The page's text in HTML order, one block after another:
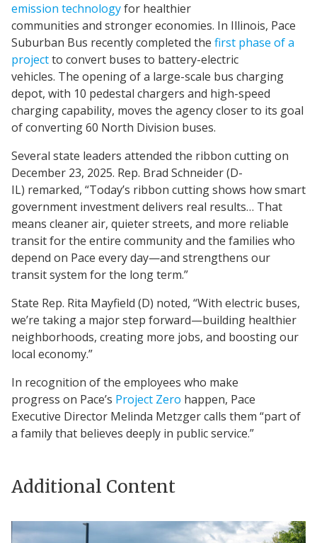
emission technologyfor healthier
communities and stronger economies. In Illinois, Pace
Suburban Bus recently completed the first phase of a
projectto convert buses to battery-electric
vehicles. The opening of a large-scale bus charging
depot, with 10 pedestal chargers and high-speed
charging capability, moves the agency closer to its goal
of converting 60 North Division buses.
Several state leaders attended the ribbon cutting on
December 23, 2025. Rep. Brad Schneider (D-
IL) remarked, “Today’s ribbon cutting shows how smart
government investment delivers real results… That
means cleaner air, quieter streets, and more reliable
transit for the entire community and the families who
depend on Pace every day—and strengthens our
transit system for the long term.”
State Rep. Rita Mayfield (D) noted, “With electric buses,
we’re taking a major step forward—building healthier
neighborhoods, creating more jobs, and boosting our
local economy.”
In recognition of the employees who make
progress on Pace’s Project Zero happen, Pace
Executive Director Melinda Metzger calls them “part of
a family that believes deeply in public service.”
Additional Content